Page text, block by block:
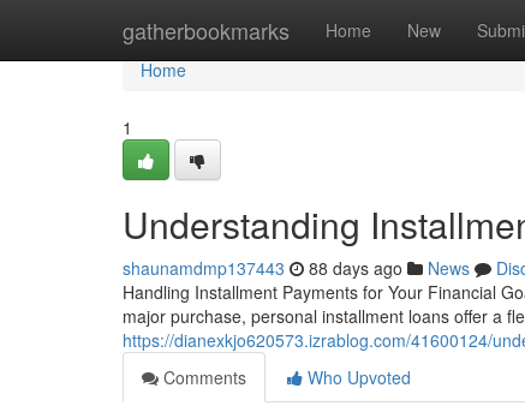
gatherbookmarks Home New
Home
Home
1
Understanding
shaunamdmp137443 88 days ago News
Handling Installment Payments for Your Financial
major purchase, personal installment loans offer a
https://dianexkjo620573.izrablog.com/41600124/
Comments
Who Upvoted